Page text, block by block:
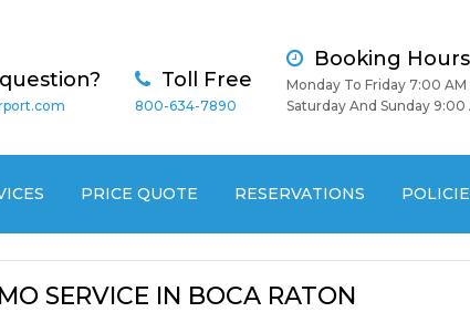
Toll Free
800-634-7890
Booking Hours
Monday To Friday 7:00
Saturday And Sunday 9:00
PRICE QUOTE RESERVATIONS
SERVICE IN BOCA RATON